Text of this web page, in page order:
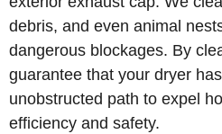
debris, and even animal
dangerous blockages. By
guarantee that your dryer
unobstructed path to expel
efficiency and safety.